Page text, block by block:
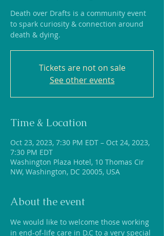
Death over Drafts is a community event
to spark curiosity & connection around
death & dying.
Tickets are not on sale
See other events
Time & Location
Oct 23, 2023, 7:30 PM EDT – Oct 24, 2023,
7:30 PM EDT
Washington Plaza Hotel, 10 Thomas Cir
NW, Washington, DC 20005, USA
About the event
We would like to welcome those working
in end-of-life care in D.C to a very special